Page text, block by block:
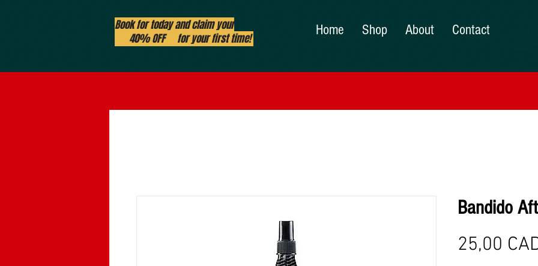
Book for today and claim your
40% OFF for your first time!
Home Shop About Contact
Bandido
25,00